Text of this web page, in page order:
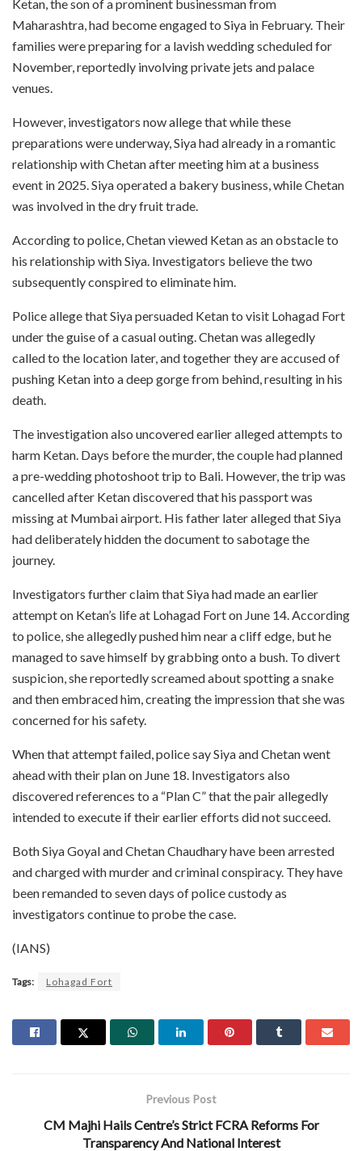
Ketan, the son of a prominent businessman from
Maharashtra, had become engaged to Siya in February. Their
families were preparing for a lavish wedding scheduled for
November, reportedly involving private jets and palace
venues.
However, investigators now allege that while these
preparations were underway, Siya had already in a romantic
relationship with Chetan after meeting him at a business
event in 2025. Siya operated a bakery business, while Chetan
was involved in the dry fruit trade.
According to police, Chetan viewed Ketan as an obstacle to
his relationship with Siya. Investigators believe the two
subsequently conspired to eliminate him.
Police allege that Siya persuaded Ketan to visit Lohagad Fort
under the guise of a casual outing. Chetan was allegedly
called to the location later, and together they are accused of
pushing Ketan into a deep gorge from behind, resulting in his
death.
The investigation also uncovered earlier alleged attempts to
harm Ketan. Days before the murder, the couple had planned
a pre-wedding photoshoot trip to Bali. However, the trip was
cancelled after Ketan discovered that his passport was
missing at Mumbai airport. His father later alleged that Siya
had deliberately hidden the document to sabotage the
journey.
Investigators further claim that Siya had made an earlier
attempt on Ketan’s life at Lohagad Fort on June 14. According
to police, she allegedly pushed him near a cliff edge, but he
managed to save himself by grabbing onto a bush. To divert
suspicion, she reportedly screamed about spotting a snake
and then embraced him, creating the impression that she was
concerned for his safety.
When that attempt failed, police say Siya and Chetan went
ahead with their plan on June 18. Investigators also
discovered references to a “Plan C” that the pair allegedly
intended to execute if their earlier efforts did not succeed.
Both Siya Goyal and Chetan Chaudhary have been arrested
and charged with murder and criminal conspiracy. They have
been remanded to seven days of police custody as
investigators continue to probe the case.
(IANS)
Tags: Lohagad Fort
Previous Post
CM Majhi Hails Centre’s Strict FCRA Reforms For
Transparency And National Interest